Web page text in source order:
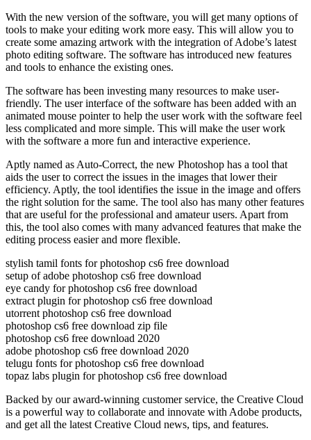
With the new version of the software, you will get many options of
tools to make your editing work more easy. This will allow you to
create some amazing artwork with the integration of Adobe’s latest
photo editing software. The software has introduced new features
and tools to enhance the existing ones.
The software has been investing many resources to make user-
friendly. The user interface of the software has been added with an
animated mouse pointer to help the user work with the software feel
less complicated and more simple. This will make the user work
with the software a more fun and interactive experience.
Aptly named as Auto-Correct, the new Photoshop has a tool that
aids the user to correct the issues in the images that lower their
efficiency. Aptly, the tool identifies the issue in the image and offers
the right solution for the same. The tool also has many other features
that are useful for the professional and amateur users. Apart from
this, the tool also comes with many advanced features that make the
editing process easier and more flexible.
stylish tamil fonts for photoshop cs6 free download
setup of adobe photoshop cs6 free download
eye candy for photoshop cs6 free download
extract plugin for photoshop cs6 free download
utorrent photoshop cs6 free download
photoshop cs6 free download zip file
photoshop cs6 free download 2020
adobe photoshop cs6 free download 2020
telugu fonts for photoshop cs6 free download
topaz labs plugin for photoshop cs6 free download
Backed by our award-winning customer service, the Creative Cloud
is a powerful way to collaborate and innovate with Adobe products,
and get all the latest Creative Cloud news, tips, and features.